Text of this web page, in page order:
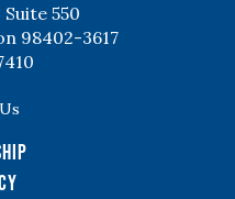
550
98402-3617